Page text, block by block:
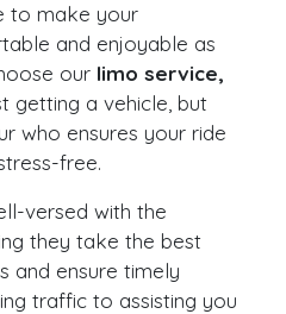
to make your
and enjoyable as
our limo service,
getting a vehicle, but
who ensures your ride
free.
versed with the
they take the best
and ensure timely
traffic to assisting you